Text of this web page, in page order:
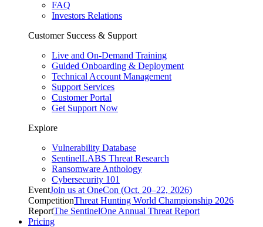
FAQ
Investors Relations
Customer Success & Support
Live and On-Demand Training
Guided Onboarding & Deployment
Technical Account Management
Support Services
Customer Portal
Get Support Now
Explore
Vulnerability Database
SentinelLABS Threat Research
Ransomware Anthology
Cybersecurity 101
EventJoin us at OneCon (Oct. 20–22, 2026)
CompetitionThreat Hunting World Championship 2026
ReportThe SentinelOne Annual Threat Report
Pricing